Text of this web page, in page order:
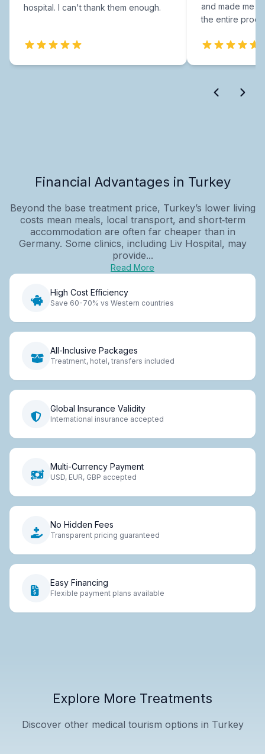
hospital. I can't thank them enough.
and made me
the entire
Financial Advantages in Turkey
Beyond the base treatment price, Turkey’s lower living
costs mean meals, local transport, and short‑term
accommodation are often far cheaper than in
Germany. Some clinics, including Liv Hospital, may
provide...
Read More
High Cost Efficiency
Save 60-70% vs Western countries
All-Inclusive Packages
Treatment, hotel, transfers included
Global Insurance Validity
International insurance accepted
Multi-Currency Payment
USD, EUR, GBP accepted
No Hidden Fees
Transparent pricing guaranteed
Easy Financing
Flexible payment plans available
Explore More Treatments
Discover other medical tourism options in Turkey